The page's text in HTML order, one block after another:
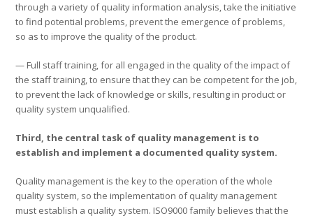
through a variety of quality information analysis, take the initiative
to find potential problems, prevent the emergence of problems,
so as to improve the quality of the product.
— Full staff training, for all engaged in the quality of the impact of
the staff training, to ensure that they can be competent for the job,
to prevent the lack of knowledge or skills, resulting in product or
quality system unqualified.
Third, the central task of quality management is to
establish and implement a documented quality system.
Quality management is the key to the operation of the whole
quality system, so the implementation of quality management
must establish a quality system. ISO9000 family believes that the